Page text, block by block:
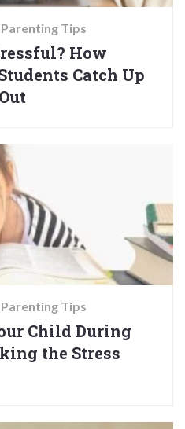
Parenting Tips
How
Catch Up
Parenting Tips
Child During
the Stress